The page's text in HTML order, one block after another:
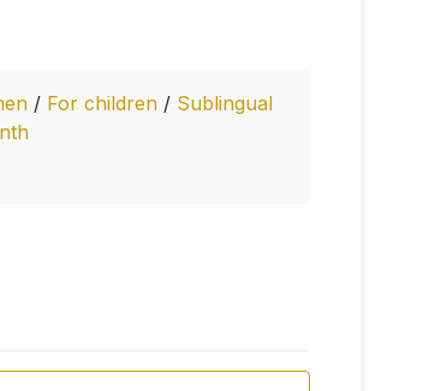
/ For children / Sublingual